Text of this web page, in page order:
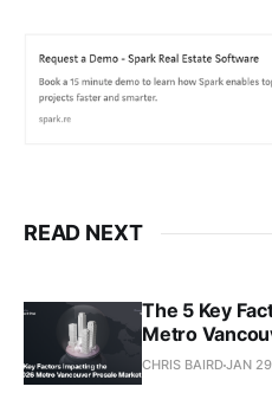
READ NEXT
The 5 Key
Metro
CHRIS BAIRDJAN